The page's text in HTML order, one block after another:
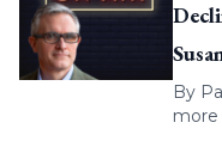
By
more